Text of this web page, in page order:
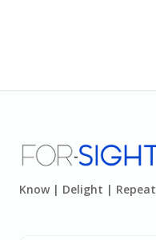
Know | Delight | Repeat